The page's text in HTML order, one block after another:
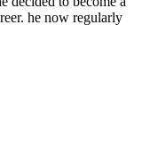
he now regularly